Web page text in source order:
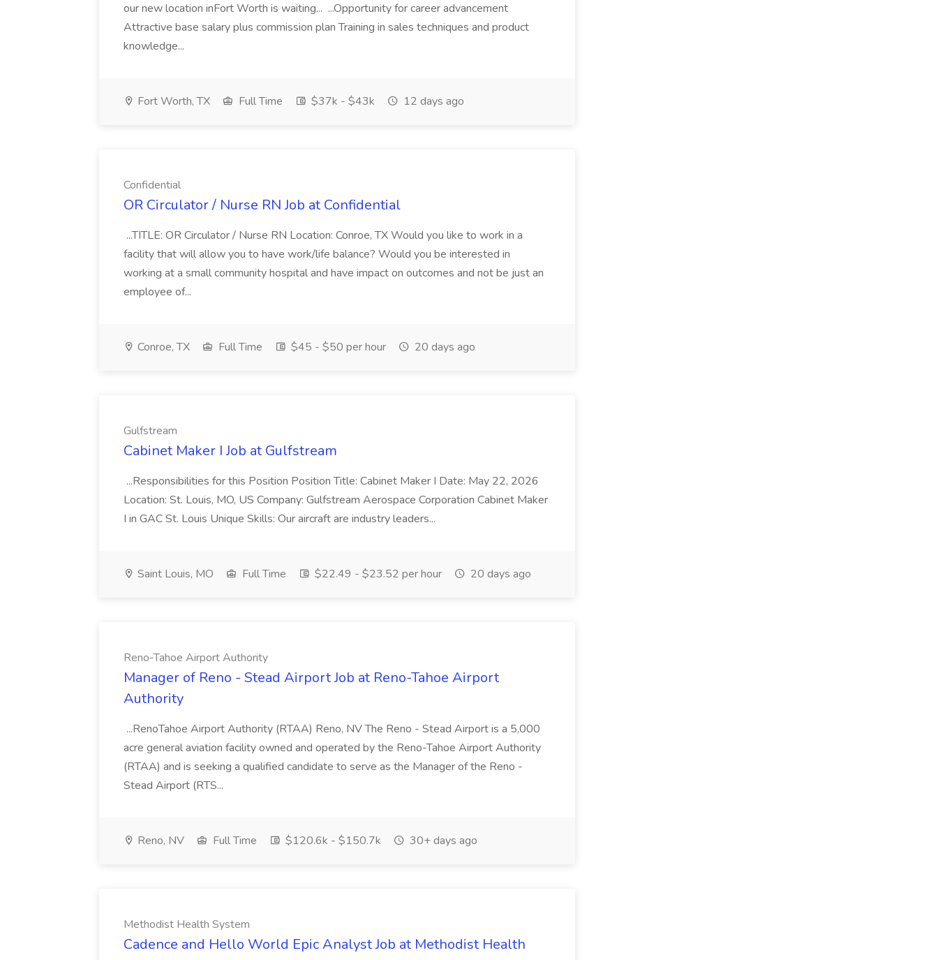
our new location inFort Worth is waiting... ...Opportunity for career advancement
Attractive base salary plus commission plan Training in sales techniques and product
knowledge...
Fort Worth, TX Full Time $37k - $43k 12 days ago
Confidential
OR Circulator / Nurse RN Job at Confidential
...TITLE: OR Circulator / Nurse RN Location: Conroe, TX Would you like to work in a
facility that will allow you to have work/life balance? Would you be interested in
working at a small community hospital and have impact on outcomes and not be just an
employee of...
Conroe, TX Full Time $45 - $50 per hour 20 days ago
Gulfstream
Cabinet Maker I Job at Gulfstream
...Responsibilities for this Position Position Title: Cabinet Maker I Date: May 22, 2026
Location: St. Louis, MO, US Company: Gulfstream Aerospace Corporation Cabinet Maker
I in GAC St. Louis Unique Skills: Our aircraft are industry leaders...
Saint Louis, MO Full Time $22.49 - $23.52 per hour 20 days ago
Reno-Tahoe Airport Authority
Manager of Reno - Stead Airport Job at Reno-Tahoe Airport
Authority
...RenoTahoe Airport Authority (RTAA) Reno, NV The Reno - Stead Airport is a 5,000
acre general aviation facility owned and operated by the Reno-Tahoe Airport Authority
(RTAA) and is seeking a qualified candidate to serve as the Manager of the Reno -
Stead Airport (RTS...
Reno, NV Full Time $120.6k - $150.7k 30+ days ago
Methodist Health System
Cadence and Hello World Epic Analyst Job at Methodist Health